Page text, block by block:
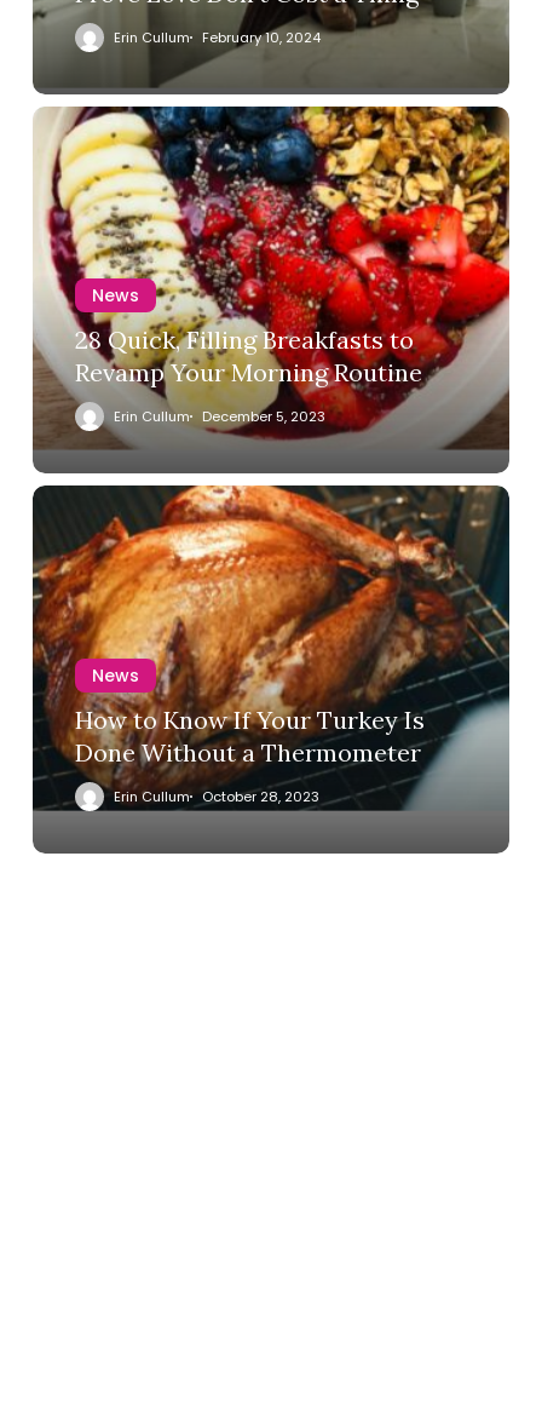
Erin Cullum February 10, 2024
News
28 Quick, Filling Breakfasts to
Revamp Your Morning Routine
Erin Cullum December 5, 2023
News
How to Know If Your Turkey Is
Done Without a Thermometer
Erin Cullum October 28, 2023